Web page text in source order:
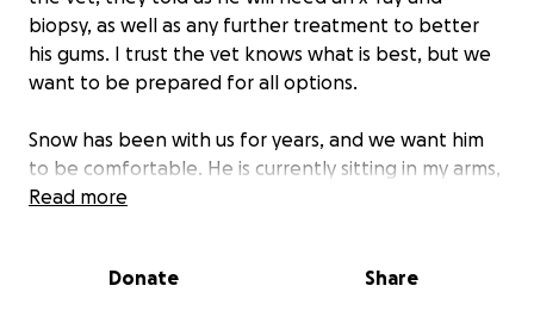
biopsy, as well as any further treatment to better
his gums. I trust the vet knows what is best, but we
want to be prepared for all options.
Snow has been with us for years, and we want him
to be comfortable. He is currently sitting in my arms,
purring and cuddling, but he will soon be hiding and
Please share if you can so we can get as many
Read more
Donate Share